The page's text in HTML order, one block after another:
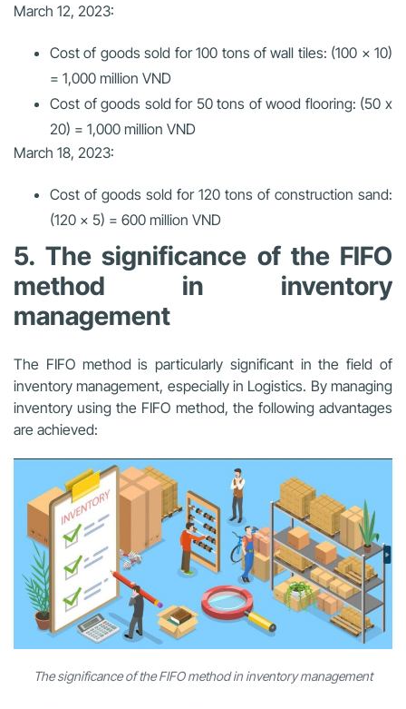
March 12, 2023:
Cost of goods sold for 100 tons of wall tiles: (100 x 10)
= 1,000 million VND
Cost of goods sold for 50 tons of wood flooring: (50 x
20) = 1,000 million VND
March 18, 2023:
Cost of goods sold for 120 tons of construction sand:
(120 x 5) = 600 million VND
5. The significance of the FIFO
method in inventory
management
The FIFO method is particularly significant in the field of
inventory management, especially in Logistics. By managing
inventory using the FIFO method, the following advantages
are achieved:
The significance of the FIFO method in inventory management